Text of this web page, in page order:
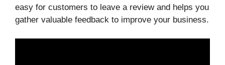
easy for customers to leave a review and helps you
gather valuable feedback to improve your business.